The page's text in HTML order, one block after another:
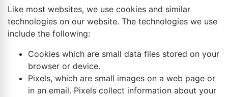
Like most websites, we use cookies and similar
technologies on our website. The technologies we use
include the following:
Cookies which are small data files stored on your
browser or device.
Pixels, which are small images on a web page or
in an email. Pixels collect information about your